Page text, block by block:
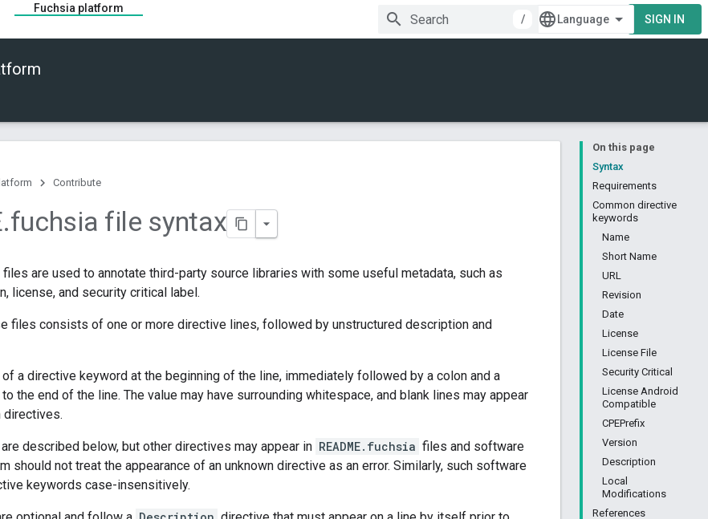
Fuchsia platform
/
SIGN IN
On this page
Syntax
Requirements
Common directive
keywords
Name
Short Name
URL
Revision
Date
License
License File
Security Critical
License Android
Compatible
CPEPrefix
Version
Description
Local
Modifications
References
Contribute
.fuchsia file syntax
files are used to annotate third-party source libraries with some useful metadata, such as
license, and security critical label.
files consists of one or more directive lines, followed by unstructured description and
a directive keyword at the beginning of the line, immediately followed by a colon and a
the end of the line. The value may have surrounding whitespace, and blank lines may appear
directives.
described below, but other directives may appear in README.fuchsia files and software
should not treat the appearance of an unknown directive as an error. Similarly, such software
keywords case-insensitively.